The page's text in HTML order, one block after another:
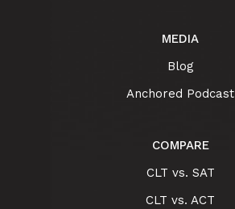
MEDIA
Blog
Anchored Podcast
COMPARE
CLT vs. SAT
CLT vs. ACT